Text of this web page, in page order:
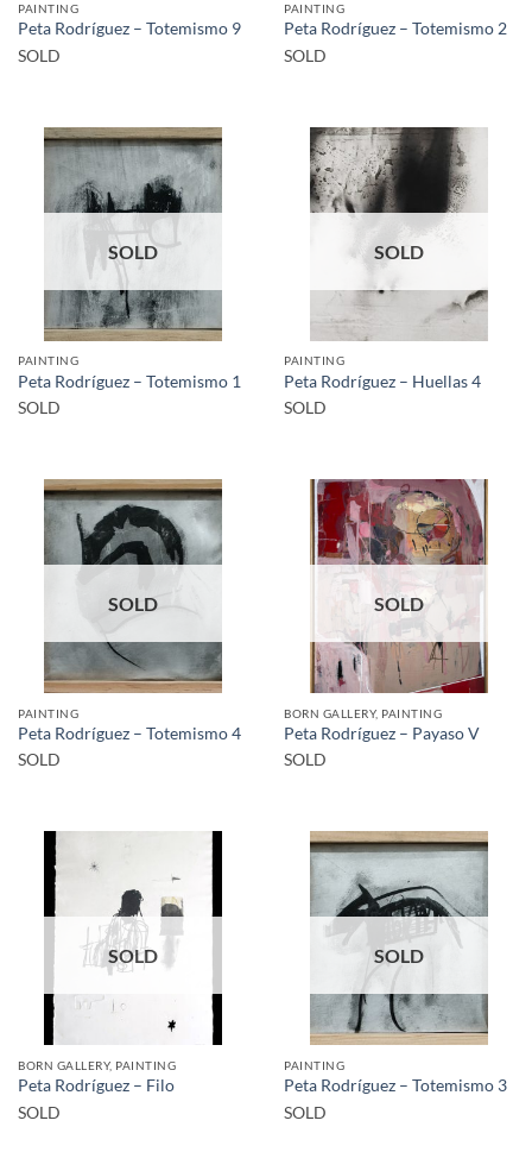
PAINTING
Peta Rodríguez – Totemismo 9
SOLD
PAINTING
Peta Rodríguez – Totemismo 2
SOLD
SOLD
PAINTING
Peta Rodríguez – Totemismo 1
SOLD
SOLD
PAINTING
Peta Rodríguez – Huellas 4
SOLD
SOLD
PAINTING
Peta Rodríguez – Totemismo 4
SOLD
SOLD
BORN GALLERY, PAINTING
Peta Rodríguez – Payaso V
SOLD
SOLD
BORN GALLERY, PAINTING
Peta Rodríguez – Filo
SOLD
SOLD
PAINTING
Peta Rodríguez – Totemismo 3
SOLD